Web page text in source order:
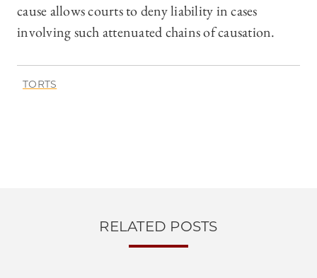
cause allows courts to deny liability in cases
involving such attenuated chains of causation.
TORTS
RELATED POSTS